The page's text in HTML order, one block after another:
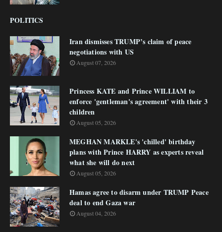
POLITICS
Iran dismisses TRUMP’s claim of peace
negotiations with US
August 07, 2026
Princess KATE and Prince WILLIAM to
enforce 'gentleman's agreement' with their 3
children
August 05, 2026
MEGHAN MARKLE's 'chilled' birthday
plans with Prince HARRY as experts reveal
what she will do next
August 05, 2026
Hamas agree to disarm under TRUMP Peace
deal to end Gaza war
August 04, 2026